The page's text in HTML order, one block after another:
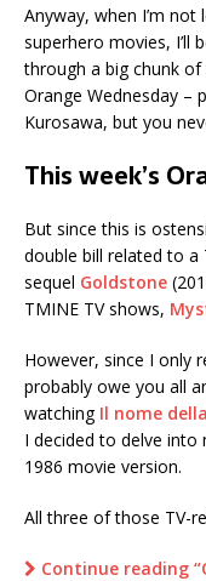
Anyway, when I’m
superhero movies, I’ll
through a big chunk
Orange Wednesday –
Kurosawa, but you
This week’s
But since this is
double bill related to a
sequel Goldstone
TMINE TV shows,
However, since I only
probably owe you all
watching Il nome
I decided to delve
1986 movie version.
All three of those TV-
Continue reading